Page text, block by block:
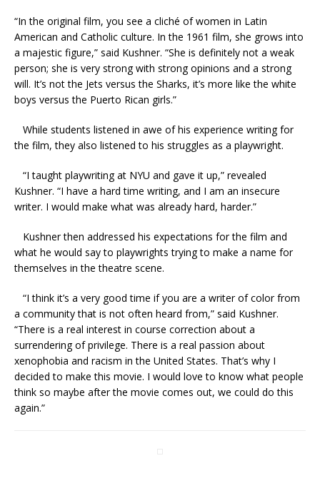
“In the original film, you see a cliché of women in Latin
American and Catholic culture. In the 1961 film, she grows into
a majestic figure,” said Kushner. “She is definitely not a weak
person; she is very strong with strong opinions and a strong
will. It’s not the Jets versus the Sharks, it’s more like the white
boys versus the Puerto Rican girls.”
While students listened in awe of his experience writing for
the film, they also listened to his struggles as a playwright.
“I taught playwriting at NYU and gave it up,” revealed
Kushner. “I have a hard time writing, and I am an insecure
writer. I would make what was already hard, harder.”
Kushner then addressed his expectations for the film and
what he would say to playwrights trying to make a name for
themselves in the theatre scene.
“I think it’s a very good time if you are a writer of color from
a community that is not often heard from,” said Kushner.
“There is a real interest in course correction about a
surrendering of privilege. There is a real passion about
xenophobia and racism in the United States. That’s why I
decided to make this movie. I would love to know what people
think so maybe after the movie comes out, we could do this
again.”